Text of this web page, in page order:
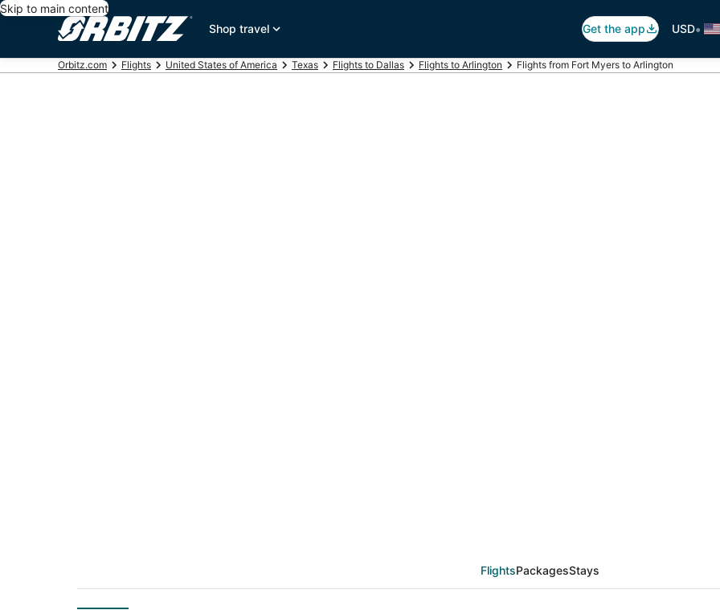
Skip to main content
Shop travel
Get the app USD•
Orbitz.com Flights United States of America Texas Flights to Dallas Flights to Arlington Flights from Fort Myers to Arlington
FlightsPackagesStays